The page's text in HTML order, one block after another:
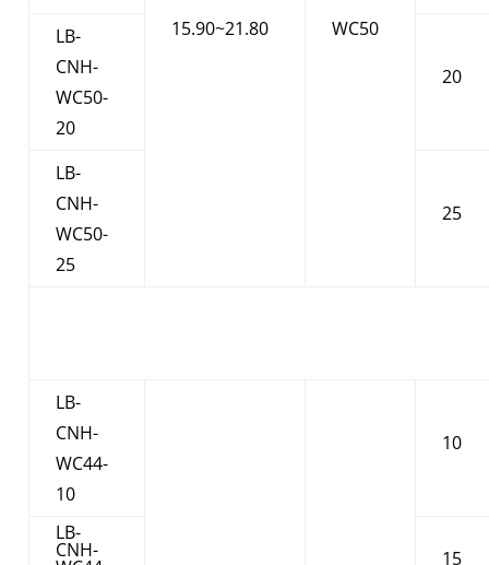
15.90~21.80 WC50
LB-
CNH-
WC50-
20
20
LB-
CNH-
WC50-
25
25
LB-
CNH-
WC44-
10
10
LB-
CNH- 15